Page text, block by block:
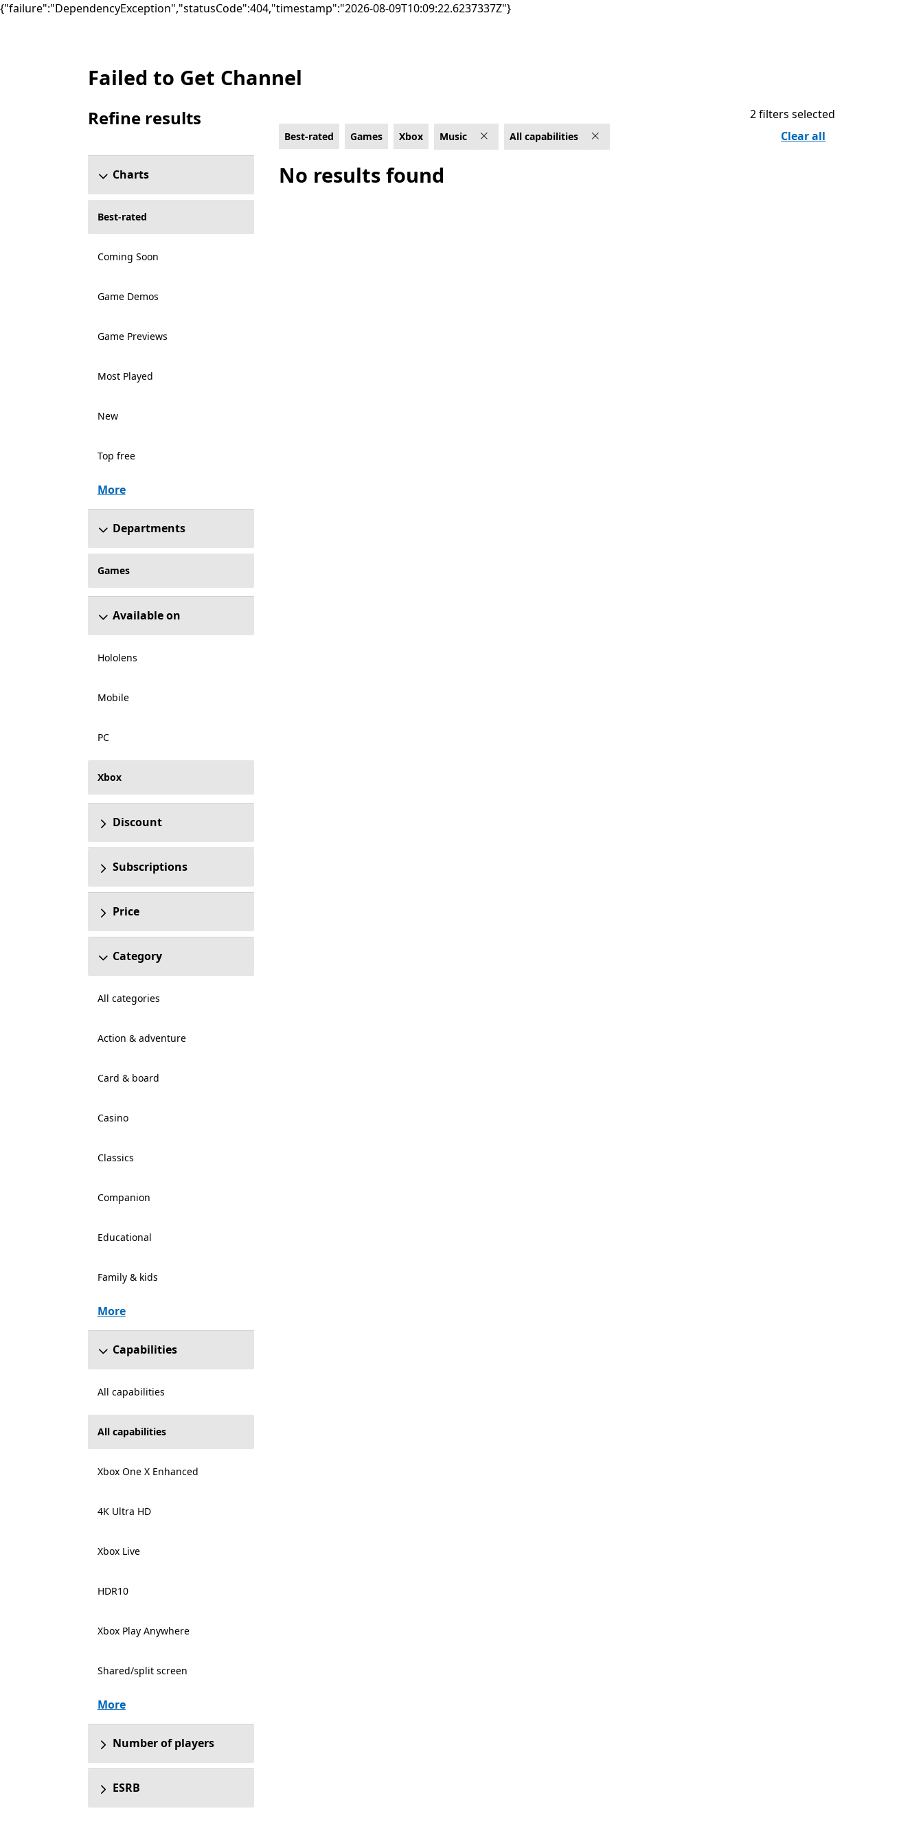
{"failure":"DependencyException","statusCode":404,"timestamp":"2026-08-09T10:09:22.6237337Z"}
Best-rated Music Games on Xbox for All capabilities
Failed to Get Channel
Refine results
Charts
Best-rated
Coming Soon
Game Demos
Game Previews
Most Played
New
Top free
More
Departments
Games
Available on
Hololens
Mobile
PC
Xbox
Discount
Subscriptions
Price
Category
All categories
Action & adventure
Card & board
Casino
Classics
Companion
Educational
Family & kids
More
Capabilities
All capabilities
All capabilities
Xbox One X Enhanced
4K Ultra HD
Xbox Live
HDR10
Xbox Play Anywhere
Shared/split screen
More
Number of players
ESRB
Best-rated Games Xbox Music All capabilities
2 filters selected
Clear all
No results found